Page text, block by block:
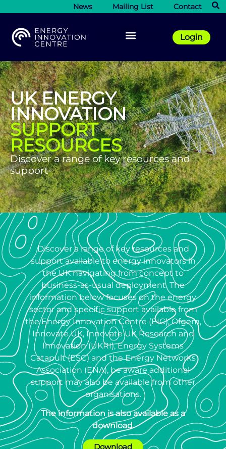
News Mailing List Contact
Login
UK ENERGY
INNOVATION
SUPPORT
RESOURCES
Discover a range of key resources and
support
Discover a range of key resources and
support available to energy innovators in
the UK navigating from concept to
business-as-usual deployment. The
information below focuses on the energy
sector and specific support available from
the Energy Innovation Centre (EIC), Ofgem,
Innovate UK, Innovate UK Research and
Innovation (UKRI), Energy Systems
Catapult (ESC) and the Energy Networks
Association (ENA), be aware additional
support may also be available from other
organisations.
The information is also available as a
download.
Download